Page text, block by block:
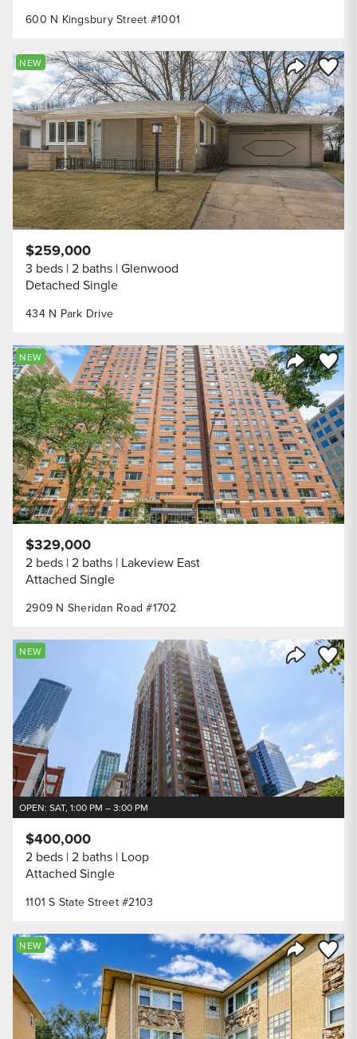
600 N Kingsbury Street #1001
Share
Save
NEW
434 N Park Drive
$259,000
3 beds 2 baths Glenwood
Detached Single
Share
Save
NEW
2909 N Sheridan Road #1702
$329,000
2 beds 2 baths Lakeview East
Attached Single
Share
Save
NEW
OPEN: SAT, 1:00 PM – 3:00 PM
1101 S State Street #2103
$400,000
2 beds 2 baths Loop
Attached Single
Share
Save
NEW